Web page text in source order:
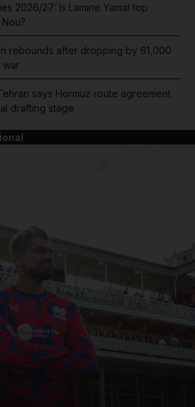
2026/27: Is Lamine Yamal top
rebounds after dropping by 61,000
war
says Hormuz route agreement
drafting stage